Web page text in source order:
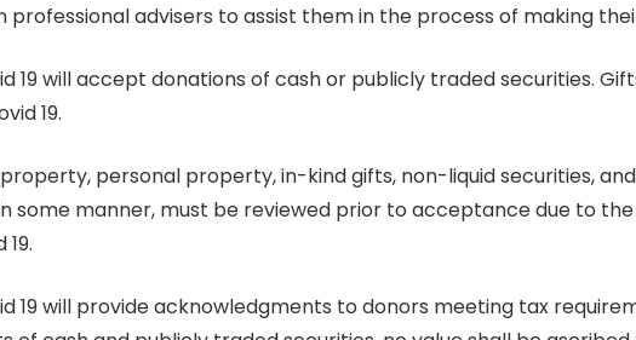
advisers to assist them in the process of making
19 will accept donations of cash or publicly traded securities.
19.
personal property, in-kind gifts, non-liquid securities,
some manner, must be reviewed prior to acceptance due to
19 will provide acknowledgments to donors meeting tax